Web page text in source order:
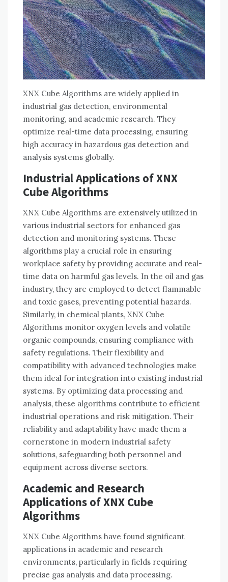
XNX Cube Algorithms are widely applied in
industrial gas detection, environmental
monitoring, and academic research. They
optimize real-time data processing, ensuring
high accuracy in hazardous gas detection and
analysis systems globally.
Industrial Applications of XNX
Cube Algorithms
XNX Cube Algorithms are extensively utilized in
various industrial sectors for enhanced gas
detection and monitoring systems. These
algorithms play a crucial role in ensuring
workplace safety by providing accurate and real-
time data on harmful gas levels. In the oil and gas
industry, they are employed to detect flammable
and toxic gases, preventing potential hazards.
Similarly, in chemical plants, XNX Cube
Algorithms monitor oxygen levels and volatile
organic compounds, ensuring compliance with
safety regulations. Their flexibility and
compatibility with advanced technologies make
them ideal for integration into existing industrial
systems. By optimizing data processing and
analysis, these algorithms contribute to efficient
industrial operations and risk mitigation. Their
reliability and adaptability have made them a
cornerstone in modern industrial safety
solutions, safeguarding both personnel and
equipment across diverse sectors.
Academic and Research
Applications of XNX Cube
Algorithms
XNX Cube Algorithms have found significant
applications in academic and research
environments, particularly in fields requiring
precise gas analysis and data processing.